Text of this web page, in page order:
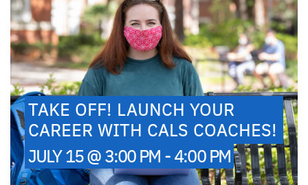
TAKE OFF! LAUNCH YOUR
CAREER WITH CALS COACHES!
JULY 15 @ 3:00 PM - 4:00 PM